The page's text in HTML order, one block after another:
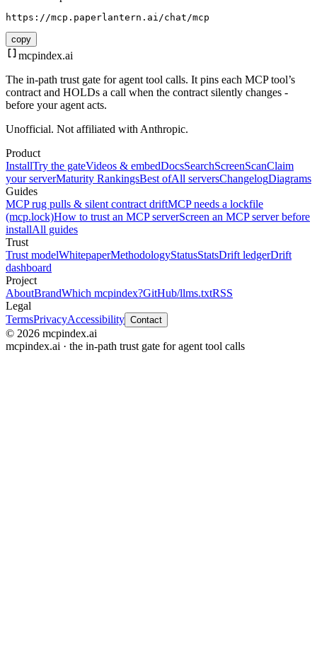
https://mcp.paperlantern.ai/chat/mcp
copy
mcpindex.ai
The in-path trust gate for agent tool calls. It pins each MCP tool’s
contract and HOLDs a call when the contract silently changes -
before your agent acts.
Unofficial. Not affiliated with Anthropic.
Product
InstallTry the gateVideos & embedDocsSearchScreenScanClaim
your serverMaturity RankingsBest ofAll serversChangelogDiagrams
Guides
MCP rug pulls & silent contract driftMCP needs a lockfile
(mcp.lock)How to trust an MCP serverScreen an MCP server before
installAll guides
Trust
Trust modelWhitepaperMethodologyStatusStatsDrift ledgerDrift
dashboard
Project
AboutBrandWhich mcpindex?GitHub/llms.txtRSS
Legal
TermsPrivacyAccessibility Contact
© 2026 mcpindex.ai
mcpindex.ai · the in-path trust gate for agent tool calls